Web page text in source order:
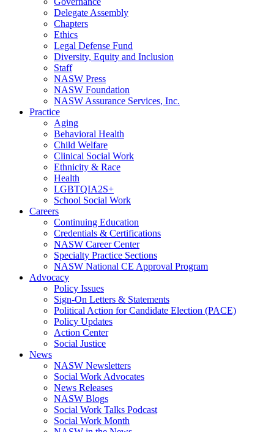
Delegate Assembly
Chapters
Ethics
Legal Defense Fund
Diversity, Equity and Inclusion
Staff
NASW Press
NASW Foundation
NASW Assurance Services, Inc.
Practice
Aging
Behavioral Health
Child Welfare
Clinical Social Work
Ethnicity & Race
Health
LGBTQIA2S+
School Social Work
Careers
Continuing Education
Credentials & Certifications
NASW Career Center
Specialty Practice Sections
NASW National CE Approval Program
Advocacy
Policy Issues
Sign-On Letters & Statements
Political Action for Candidate Election (PACE)
Policy Updates
Action Center
Social Justice
News
NASW Newsletters
Social Work Advocates
News Releases
NASW Blogs
Social Work Talks Podcast
Social Work Month